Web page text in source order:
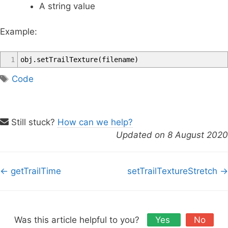
A string value
Example:
1 obj . setTrailTexture(filename)
T
s
Code
Still stuck? How can we help?
Updated on 8 August 2020
D
← getTrailTime setTrailTextureStretch →
Was this article helpful to you? Yes No